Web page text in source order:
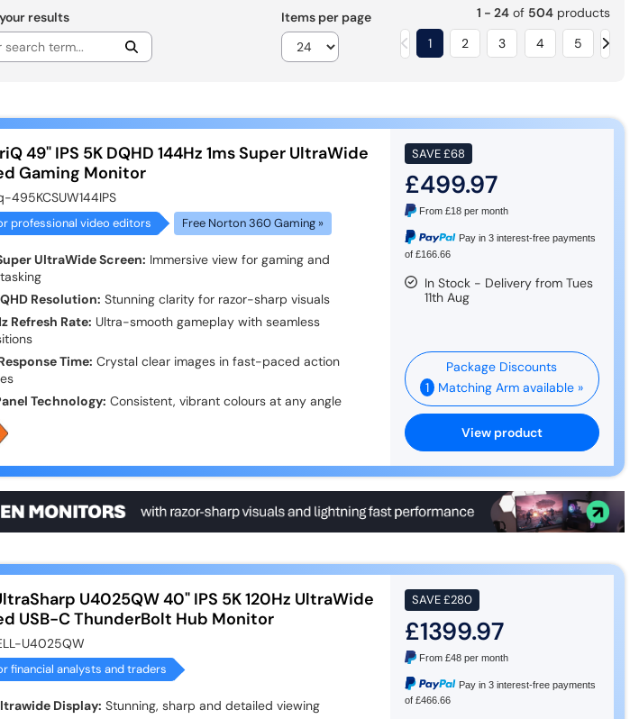
results Items per page 1 - 24of 504products
1
2 3 4 5
49" IPS 5K DQHD 144Hz 1ms Super UltraWide
Gaming Monitor
495KCSUW144IPS
professional video editors Free Norton 360 Gaming »
UltraWide Screen: Immersive view for gaming and
Resolution: Stunning clarity for razor-sharp visuals
Refresh Rate: Ultra-smooth gameplay with seamless
Time: Crystal clear images in fast-paced action
Technology: Consistent, vibrant colours at any angle
SAVE£68
£499.97
From £18per month
Pay in 3 interest-free payments
of £166.66
In Stock - Delivery from Tues
11th Aug
1 Matching Arm available »
View product
U4025QW 40" IPS 5K 120Hz UltraWide
USB-C ThunderBolt Hub Monitor
U4025QW
financial analysts and traders
Display: Stunning, sharp and detailed viewing
SAVE£280
£1399.97
From £48per month
Pay in 3 interest-free payments
of £466.66